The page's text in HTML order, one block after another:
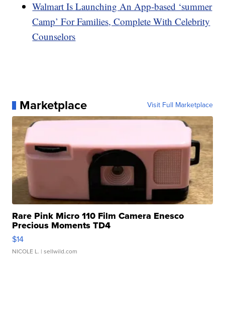
Walmart Is Launching An App-based ‘summer
Camp’ For Families, Complete With Celebrity
Counselors
Marketplace Visit Full Marketplace
Rare Pink Micro 110 Film Camera Enesco
Precious Moments TD4
$14
NICOLE L. | sellwild.com